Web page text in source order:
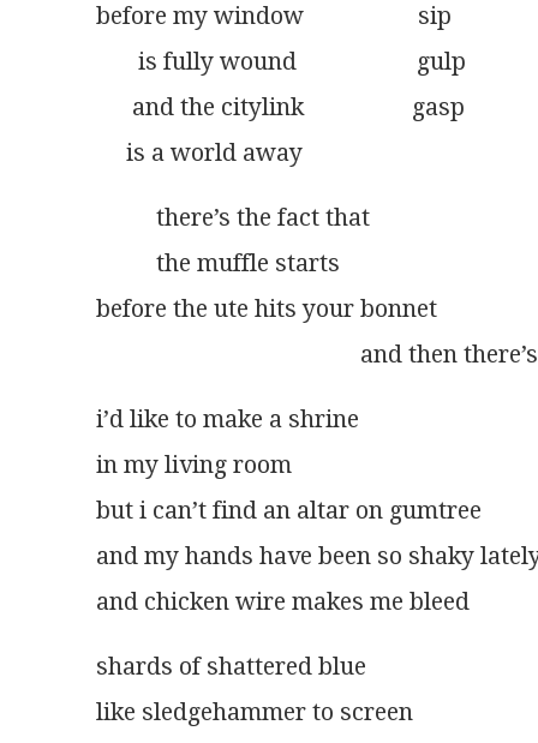
before my window                   sip
       is fully wound                    gulp
      and the citylink                  gasp
     is a world away
          there’s the fact that
          the muffle starts
before the ute hits your bonnet
and then
i’d like to make a shrine
in my living room
but i can’t find an altar on gumtree
and my hands have been so shaky
and chicken wire makes me bleed
shards of shattered blue
like sledgehammer to screen